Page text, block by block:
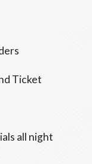
Ticket
all night